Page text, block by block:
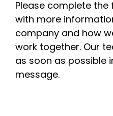
Please complete
with more
company and how
work together. Our
as soon as possible
message.